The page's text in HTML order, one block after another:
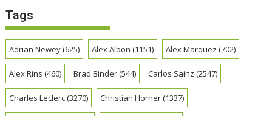
Tags
Adrian Newey(625) Alex Albon (1151) Alex Marquez (702)
Alex Rins (460) Brad Binder(544) Carlos Sainz (2547)
Charles Leclerc(3270) Christian Horner(1337)